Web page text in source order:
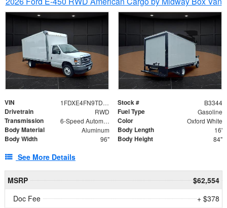
VIN 1FDXE4FN9TDD24213 Stock # B3344
Drivetrain RWD Fuel Type Gasoline
Transmission 6-Speed Automatic with Overdrive Color Oxford White
Body Material Aluminum Body Length 16'
Body Width 96" Body Height 84"
See More Details
MSRP
$62,554
Doc Fee
+ $378